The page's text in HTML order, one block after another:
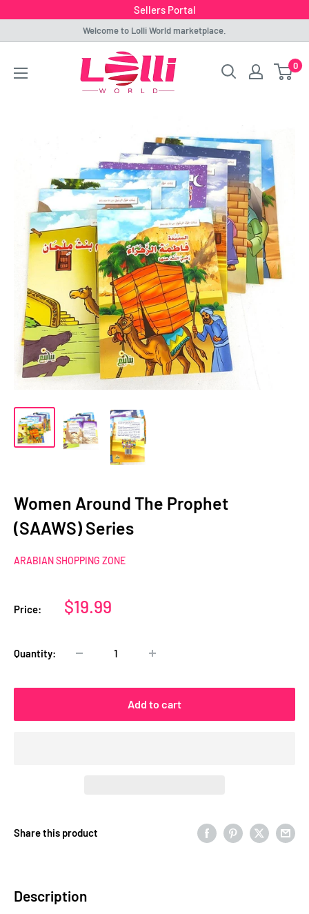
Sellers Portal
content
Welcome to Lolli World marketplace.
Lolli
World
0
Women Around The Prophet
(SAAWS) Series
ARABIAN SHOPPING ZONE
Price:
Sale
$19.99
Quantity:
Add to cart
Share this product
Description